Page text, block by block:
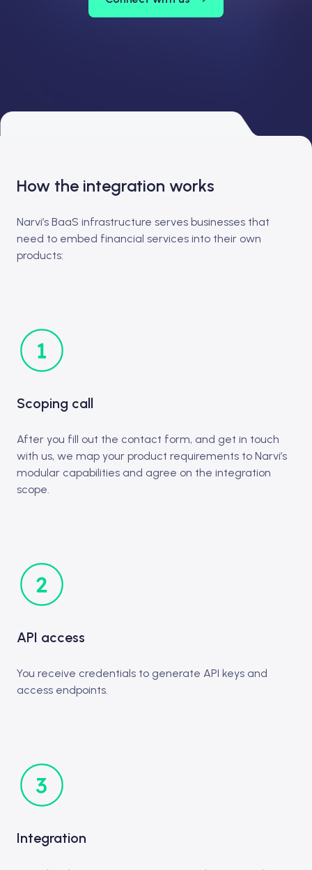
How the integration works
Narvi’s BaaS infrastructure serves businesses that
need to embed financial services into their own
products:
Scoping call
After you fill out the contact form, and get in touch
with us, we map your product requirements to Narvi’s
modular capabilities and agree on the integration
scope.
API access
You receive credentials to generate API keys and
access endpoints.
Integration